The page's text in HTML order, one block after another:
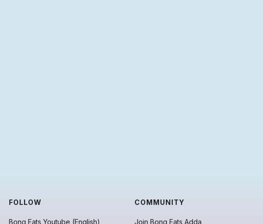
FOLLOW
Bong Eats Youtube (English)
COMMUNITY
Join Bong Eats Adda